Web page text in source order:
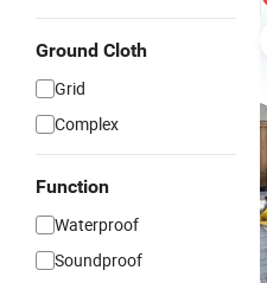
Ground Cloth
Grid
Complex
Function
Waterproof
Soundproof